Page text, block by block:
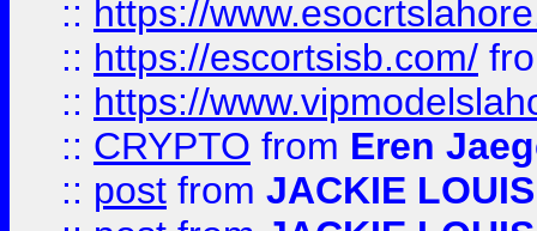
:: https://
:: https://escortsisb.com/
:: https://
:: CRYPTO from Eren
:: post from JACKIE LOUIS